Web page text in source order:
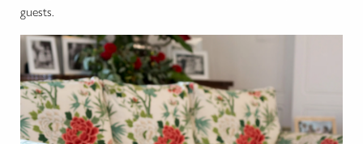
guests.